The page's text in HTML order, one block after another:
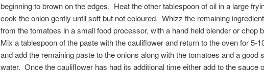
beginning to brown on the edges. Heat the other tablespoon of oil in a large
cook the onion gently until soft but not coloured. Whizz the remaining
from the tomatoes in a small food processor, with a hand held blender or chop
Mix a tablespoon of the paste with the cauliflower and return to the oven for 5-
and add the remaining paste to the onions along with the tomatoes and a good
water. Once the cauliflower has had its additional time either add to the sauce